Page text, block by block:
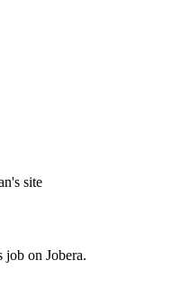
's site
on Jobera.